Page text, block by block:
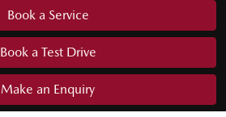
Book a Service
Book a Test Drive
Make an Enquiry